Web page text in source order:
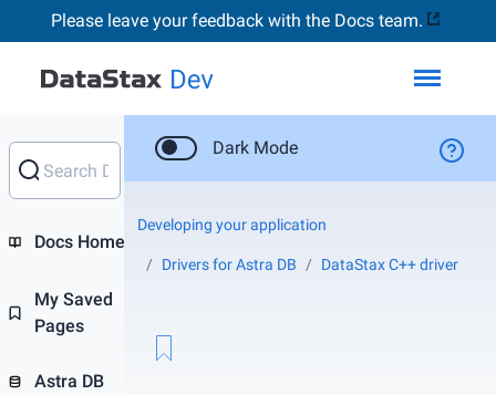
Please leave your feedback with the Docs team.
Docs Home
My Saved
Pages
Astra DB
Dark Mode
Developing your application
Drivers for Astra DB DataStax C++ driver